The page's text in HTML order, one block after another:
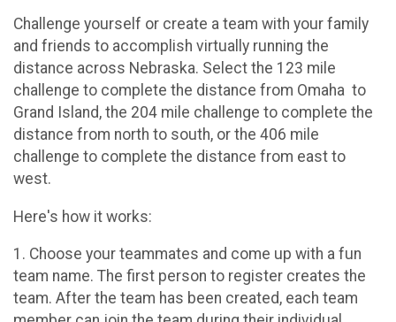
Challenge yourself or create a team with your family
and friends to accomplish virtually running the
distance across Nebraska. Select the 123 mile
challenge to complete the distance from Omaha to
Grand Island, the 204 mile challenge to complete the
distance from north to south, or the 406 mile
challenge to complete the distance from east to
west.
Here's how it works:
1. Choose your teammates and come up with a fun
team name. The first person to register creates the
team. After the team has been created, each team